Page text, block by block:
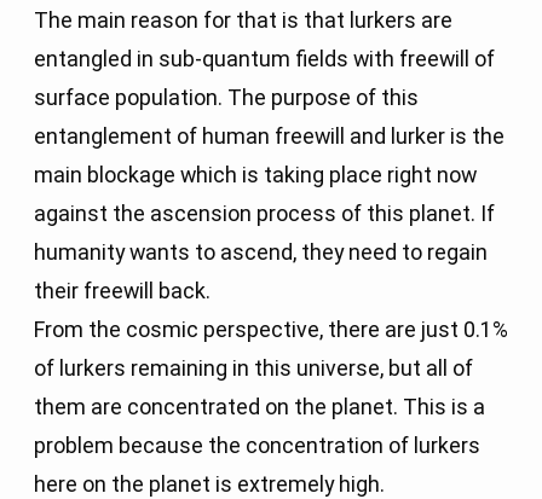
The main reason for that is that lurkers are
entangled in sub-quantum fields with freewill of
surface population. The purpose of this
entanglement of human freewill and lurker is the
main blockage which is taking place right now
against the ascension process of this planet. If
humanity wants to ascend, they need to regain
their freewill back.
From the cosmic perspective, there are just 0.1%
of lurkers remaining in this universe, but all of
them are concentrated on the planet. This is a
problem because the concentration of lurkers
here on the planet is extremely high.